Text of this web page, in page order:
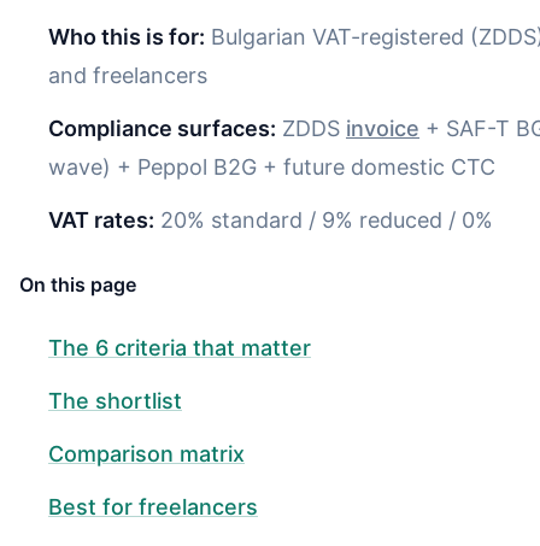
Who this is for: Bulgarian VAT-registered
and freelancers
Compliance surfaces: ZDDS invoice + SAF-T
wave) + Peppol B2G + future domestic CTC
VAT rates: 20% standard / 9% reduced / 0%
On this page
The 6 criteria that matter
The shortlist
Comparison matrix
Best for freelancers